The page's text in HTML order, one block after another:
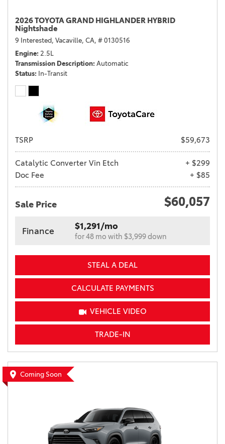
2026 TOYOTA GRAND HIGHLANDER HYBRID
Nightshade
9 Interested, Vacaville, CA, # 0130516
Engine 2.5L
Transmission Description Automatic
Status In-Transit
TSRP $59,673
Catalytic Converter Vin Etch
+ $299
Doc Fee
+ $85
Sale Price $60,057
Finance $1,291/mo
for 48 mo with $3,999 down
STEAL A DEAL
CALCULATE PAYMENTS
VEHICLE VIDEO
TRADE-IN
Coming Soon